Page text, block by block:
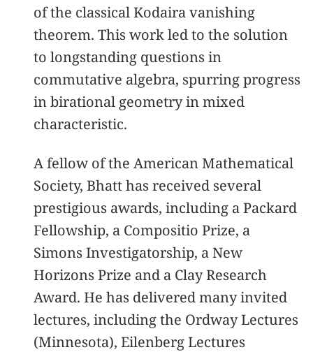
of the classical Kodaira vanishing
theorem. This work led to the solution
to longstanding questions in
commutative algebra, spurring progress
in birational geometry in mixed
characteristic.
A fellow of the American Mathematical
Society, Bhatt has received several
prestigious awards, including a Packard
Fellowship, a Compositio Prize, a
Simons Investigatorship, a New
Horizons Prize and a Clay Research
Award. He has delivered many invited
lectures, including the Ordway Lectures
(Minnesota), Eilenberg Lectures